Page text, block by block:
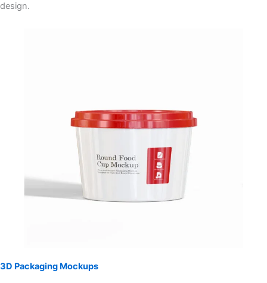
design.
3D Packaging Mockups